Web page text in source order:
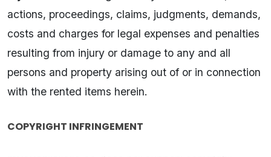
actions, proceedings, claims, judgments, demands,
costs and charges for legal expenses and penalties
resulting from injury or damage to any and all
persons and property arising out of or in connection
with the rented items herein.
COPYRIGHT INFRINGEMENT